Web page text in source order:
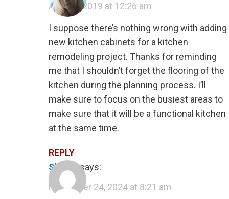
April 24, 2019 at 12:26 am
I suppose there’s nothing wrong with adding
new kitchen cabinets for a kitchen
remodeling project. Thanks for reminding
me that I shouldn’t forget the flooring of the
kitchen during the planning process. I’ll
make sure to focus on the busiest areas to
make sure that it will be a functional kitchen
at the same time.
REPLY
shawn
says:
November 24, 2024 at 8:21 am